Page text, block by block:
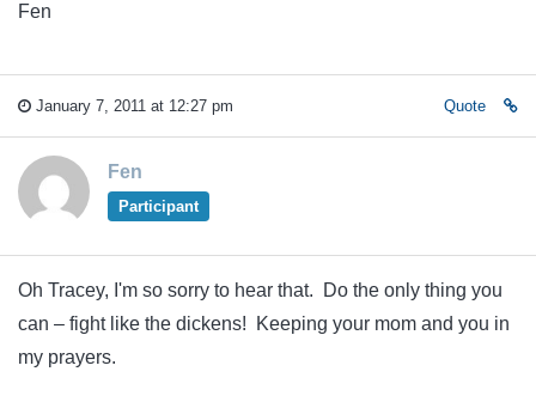
Fen
January 7, 2011 at 12:27 pm Quote
Fen
Participant
Oh Tracey, I'm so sorry to hear that. Do the only thing you
can – fight like the dickens! Keeping your mom and you in
my prayers.